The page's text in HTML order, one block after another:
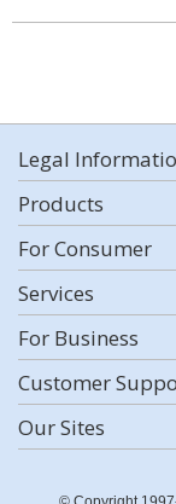
Legal
Products
For Consumer
Services
For Business
Customer
Our Sites